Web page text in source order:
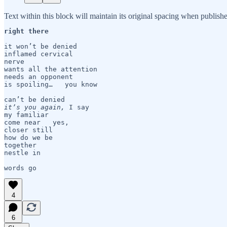
Text within this block will maintain its original spacing when
right there
it won’t be denied
inflamed cervical
nerve
wants all the attention
needs an opponent
is spoiling…   you know
it’s you again,
I say
my familiar
come near   yes,
closer still
how do we be
together
nestle in
words go
4
6